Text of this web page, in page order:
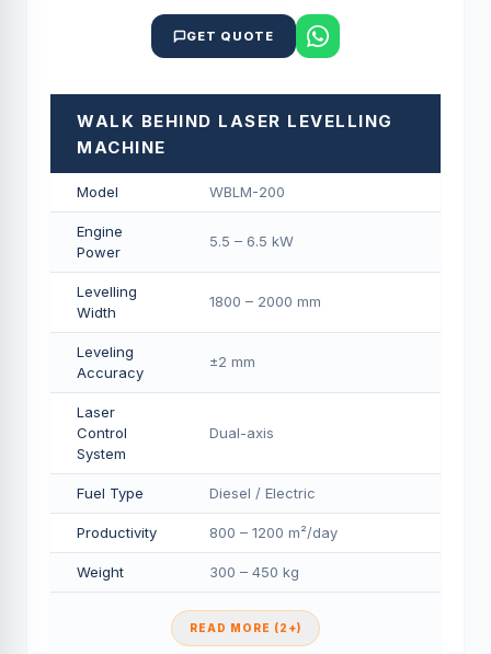
GET QUOTE
WALK BEHIND LASER LEVELLING
MACHINE
Model WBLM-200
Engine
Power
5.5 – 6.5 kW
Levelling
Width
1800 – 2000 mm
Leveling
Accuracy
±2 mm
Laser
Control
System
Dual-axis
Fuel Type Diesel / Electric
Productivity 800 – 1200 m²/day
Weight 300 – 450 kg
READ MORE (2+)